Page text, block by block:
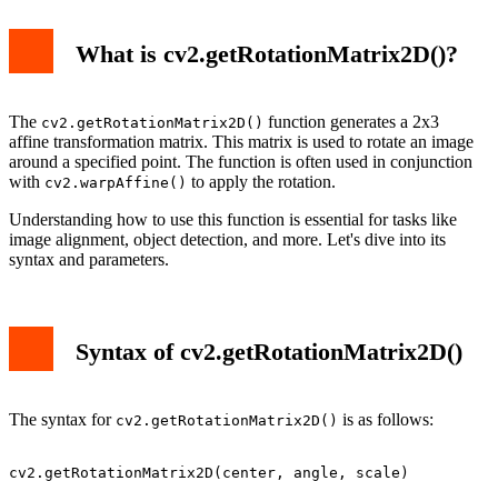
What is cv2.getRotationMatrix2D()?
The cv2.getRotationMatrix2D() function generates a 2x3
affine transformation matrix. This matrix is used to rotate an image
around a specified point. The function is often used in conjunction
with cv2.warpAffine() to apply the rotation.
Understanding how to use this function is essential for tasks like
image alignment, object detection, and more. Let's dive into its
syntax and parameters.
Syntax of cv2.getRotationMatrix2D()
The syntax for cv2.getRotationMatrix2D() is as follows: